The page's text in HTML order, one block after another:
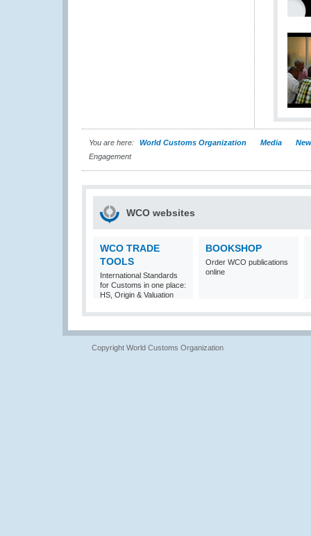
You are here: World Customs Organization Media
Engagement
WCO websites
WCO TRADE
TOOLS
International Standards
for Customs in one place:
HS, Origin & Valuation
BOOKSHOP
Order WCO publications
online
Copyright World Customs Organization